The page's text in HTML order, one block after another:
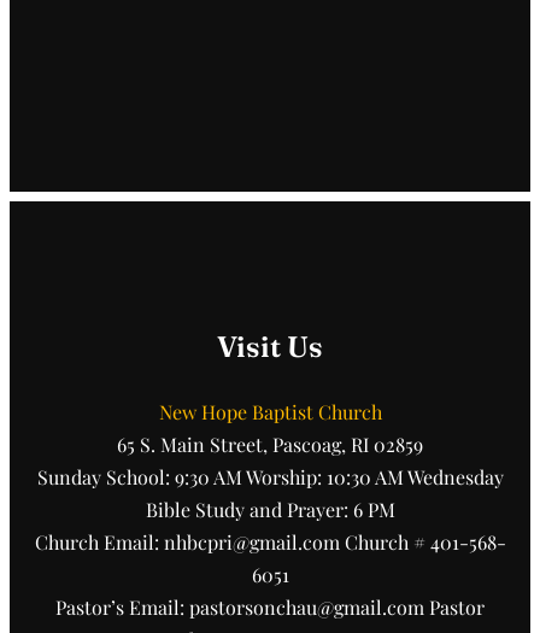
Visit Us
New Hope Baptist Church
65 S. Main Street, Pascoag, RI 02859
Sunday School: 9:30 AM Worship: 10:30 AM Wednesday
Bible Study and Prayer: 6 PM
Church Email: nhbcpri@gmail.com Church # 401-568-
6051
Pastor’s Email: pastorsonchau@gmail.com Pastor